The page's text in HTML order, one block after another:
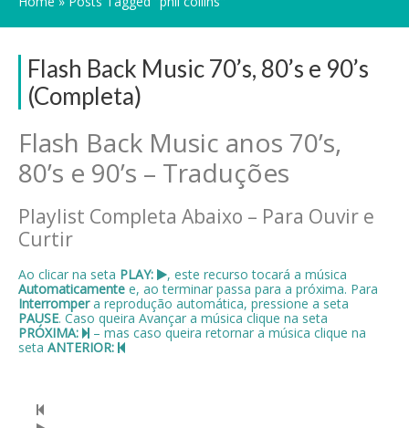
Flash Back Music 70’s, 80’s e 90’s
(Completa)
Flash Back Music anos 70’s,
80’s e 90’s – Traduções
Playlist Completa Abaixo – Para Ouvir e
Curtir
Ao clicar na seta PLAY:
, este recurso tocará a música
Automaticamente e, ao terminar passa para a próxima. Para
Interrompera reprodução automática, pressione a seta
PAUSE. Caso queira Avançar a música clique na seta
PRÓXIMA:
– mas caso queira retornar a música clique na
seta ANTERIOR: